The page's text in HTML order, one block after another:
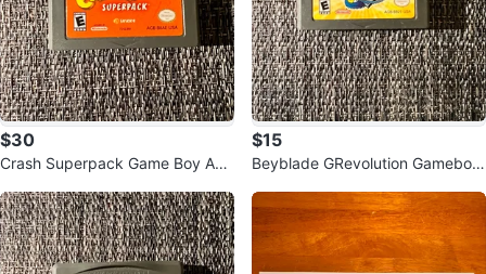
$30
Crash Superpack Game Boy Adv
$15
Beyblade GRevolution Gameboy